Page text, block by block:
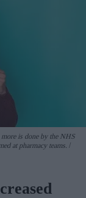
is done by the NHS
at pharmacy teams.